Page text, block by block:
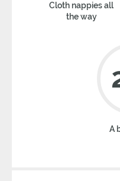
Cloth nappies all
the way
A